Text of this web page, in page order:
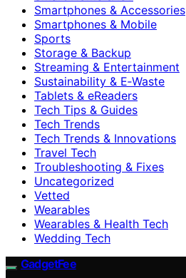
Smartphones & Accessories
Smartphones & Mobile
Sports
Storage & Backup
Streaming & Entertainment
Sustainability & E‑Waste
Tablets & eReaders
Tech Tips & Guides
Tech Trends
Tech Trends & Innovations
Travel Tech
Troubleshooting & Fixes
Uncategorized
Vetted
Wearables
Wearables & Health Tech
Wedding Tech
GadgetFee